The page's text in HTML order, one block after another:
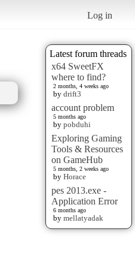
Log in
Latest forum threads
x64 SweetFX
where to find?
2 months, 4 weeks ago
by drift3
account problem
5 months ago
by pobduhi
Exploring Gaming
Tools & Resources
on GameHub
5 months, 2 weeks ago
by Horace
pes 2013.exe -
Application Error
6 months ago
by mellatyadak